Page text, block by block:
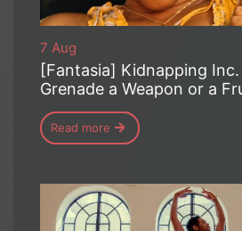
7 Aug
[Fantasia] Kidnapping Inc.
Grenade a Weapon or a
Read more